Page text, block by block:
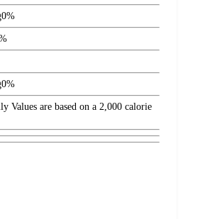
0%
0%
Values are based on a 2,000 calorie